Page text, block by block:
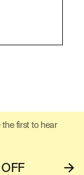
the first to hear